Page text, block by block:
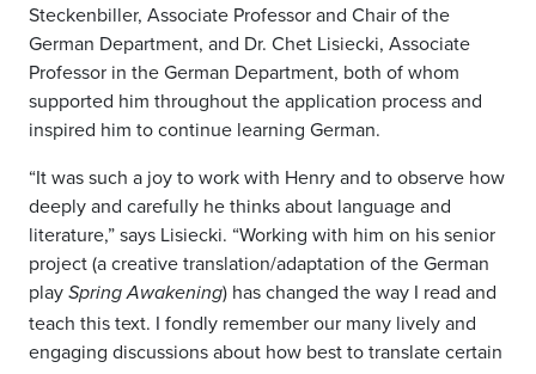
Steckenbiller, Associate Professor and Chair of the
German Department, and Dr. Chet Lisiecki, Associate
Professor in the German Department, both of whom
supported him throughout the application process and
inspired him to continue learning German.
“It was such a joy to work with Henry and to observe how
deeply and carefully he thinks about language and
literature,” says Lisiecki. “Working with him on his senior
project (a creative translation/adaptation of the German
play Spring Awakening) has changed the way I read and
teach this text. I fondly remember our many lively and
engaging discussions about how best to translate certain